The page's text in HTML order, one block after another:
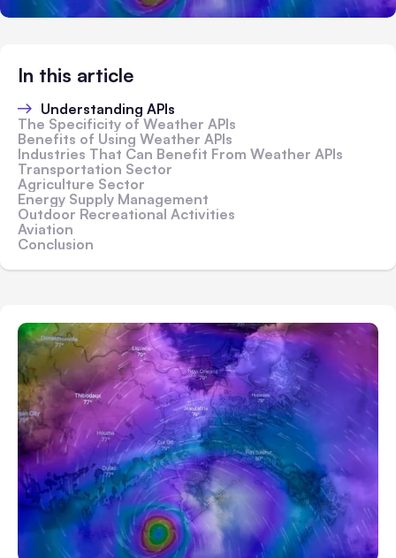
In this article
Understanding APIs
The Specificity of Weather APIs
Benefits of Using Weather APIs
Industries That Can Benefit From Weather APIs
Transportation Sector
Agriculture Sector
Energy Supply Management
Outdoor Recreational Activities
Aviation
Conclusion